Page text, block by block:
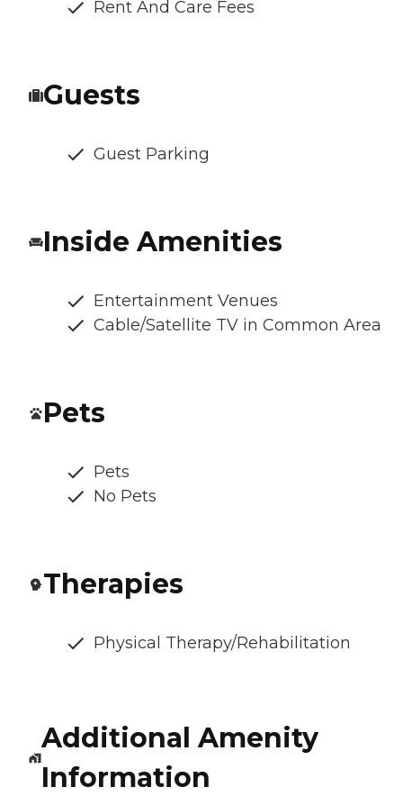
Rent And Care Fees
Guests
Guest Parking
Inside Amenities
Entertainment Venues
Cable/Satellite TV in Common Area
Pets
Pets
No Pets
Therapies
Physical Therapy/Rehabilitation
Additional Amenity
Information